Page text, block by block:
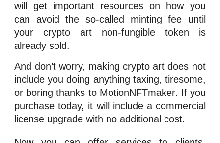
will get important resources on how you
can avoid the so-called minting fee until
your crypto art non-fungible token is
already sold.
And don’t worry, making crypto art does not
include you doing anything taxing, tiresome,
or boring thanks to MotionNFTmaker. If you
purchase today, it will include a commercial
license upgrade with no additional cost.